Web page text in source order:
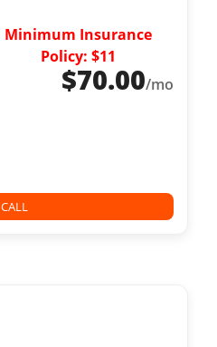
Minimum Insurance
Policy: $11
$70.00/mo
CALL